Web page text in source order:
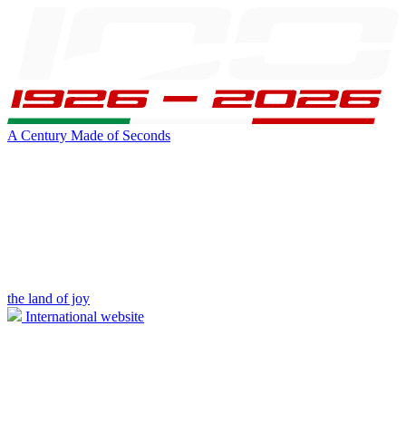
A Century Made of Seconds
the land of joy
International website